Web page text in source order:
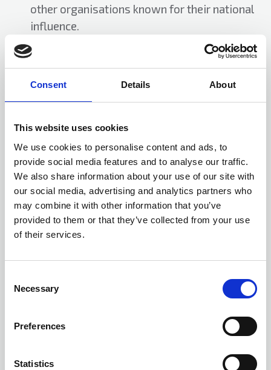
Consent Details About
This website uses cookies
We use cookies to personalise content and ads, to
provide social media features and to analyse our traffic.
We also share information about your use of our site with
our social media, advertising and analytics partners who
may combine it with other information that you’ve
provided to them or that they’ve collected from your use
of their services.
Necessary
Preferences
Statistics
other organisations known for their national
influence.
PRIORITIES/ACTIONS
OBJECTIVE 2 - PRIORITIES and ACTIONS
CORE BUSINESS/ONGOING
Provide regional and national learning
events and deliver conferences with high
quality educational content, provide training
management and those seeking to expand
ALARM Risk Awards, a platform for